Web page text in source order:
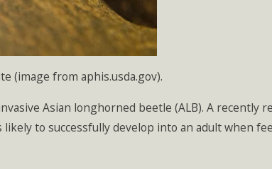
(image from aphis.usda.gov).
Asian longhorned beetle (ALB). A recently
to successfully develop into an adult when